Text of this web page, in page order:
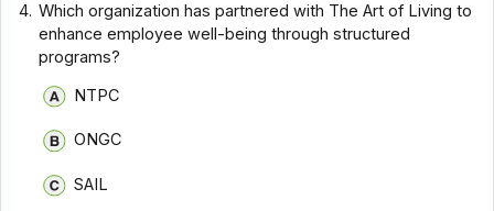
4. Which organization has partnered with The Art of Living to
enhance employee well-being through structured
programs?
NTPC
ONGC
SAIL